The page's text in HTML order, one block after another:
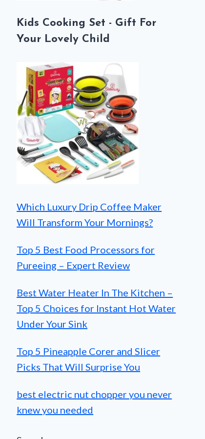
Kids Cooking Set - Gift For
Your Lovely Child
Which Luxury Drip Coffee Maker
Will Transform Your Mornings?
Top 5 Best Food Processors for
Pureeing – Expert Review
Best Water Heater In The Kitchen –
Top 5 Choices for Instant Hot Water
Under Your Sink
Top 5 Pineapple Corer and Slicer
Picks That Will Surprise You
best electric nut chopper you never
knew you needed